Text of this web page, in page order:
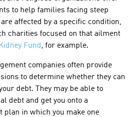
to help families facing steep
affected by a specific condition,
charities focused on that ailment
Fund , for example.
companies often provide
to determine whether they can
debt. They may be able to
debt and get you onto a
plan in which you make one